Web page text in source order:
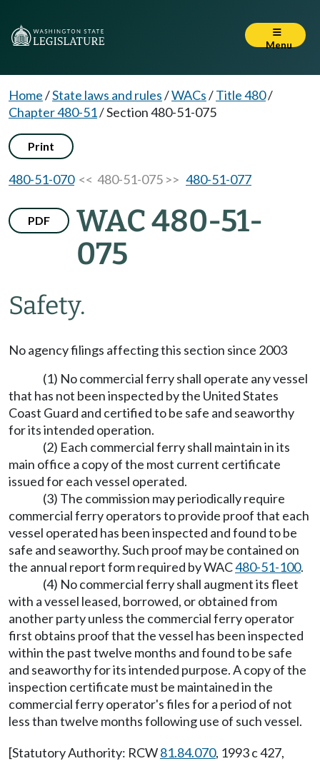
Menu
Home/State laws and rules/WACs/Title 480/
Chapter 480-51/Section 480-51-075
Print
480-51-070<< 480-51-075 >> 480-51-077
PDF
WAC 480-51-
075
Safety.
No agency filings affecting this section since 2003
(1) No commercial ferry shall operate any vessel
that has not been inspected by the United States
Coast Guard and certified to be safe and seaworthy
for its intended operation.
(2) Each commercial ferry shall maintain in its
main office a copy of the most current certificate
issued for each vessel operated.
(3) The commission may periodically require
commercial ferry operators to provide proof that each
vessel operated has been inspected and found to be
safe and seaworthy. Such proof may be contained on
the annual report form required by WAC480-51-100.
(4) No commercial ferry shall augment its fleet
with a vessel leased, borrowed, or obtained from
another party unless the commercial ferry operator
first obtains proof that the vessel has been inspected
within the past twelve months and found to be safe
and seaworthy for its intended purpose. A copy of the
inspection certificate must be maintained in the
commercial ferry operator's files for a period of not
less than twelve months following use of such vessel.
[Statutory Authority: RCW81.84.070, 1993 c 427,